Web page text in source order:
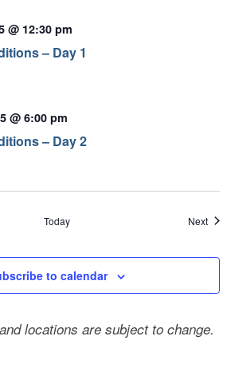
– Day 1
@ 12:30 pm
– Day 2
@ 6:00 pm
Today Next
to calendar
locations are subject to change.